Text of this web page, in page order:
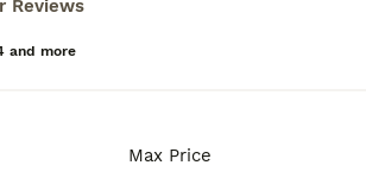
Reviews
and more
Max Price